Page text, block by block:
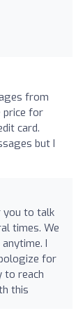
from
price for
card.
but I
you to talk
times. We
I
for
to reach
this